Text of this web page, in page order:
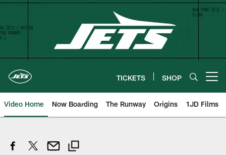
Skip
content
TICKETS SHOP
Video Home Now Boarding The Runway Origins 1JD Films